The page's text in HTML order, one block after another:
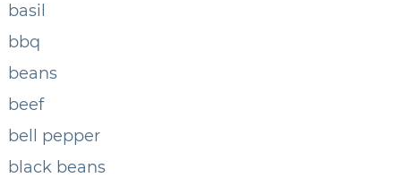
basil
bbq
beans
beef
bell pepper
black beans